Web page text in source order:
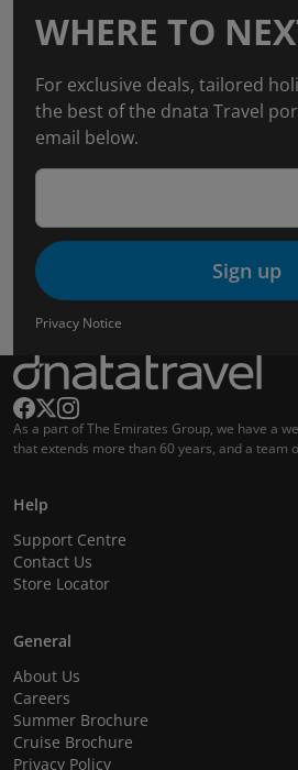
WHERE TO
For exclusive deals, tailored
the best of the dnata Travel
email below.
Sign up
Privacy Notice
As a part of The Emirates Group, we have a
that extends more than 60 years, and a team
Help
Support Centre
Contact Us
Store Locator
General
About Us
Careers
Summer Brochure
Cruise Brochure
Privacy Policy